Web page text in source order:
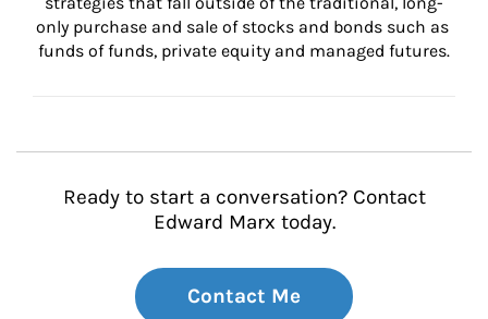
only purchase and sale of stocks and bonds such as
funds of funds, private equity and managed futures.
Ready to start a conversation? Contact
Edward Marx today.
Contact Me